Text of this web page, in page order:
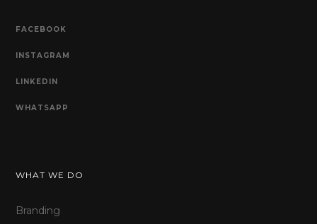
FACEBOOK
INSTAGRAM
LINKEDIN
WHATSAPP
WHAT WE DO
Branding